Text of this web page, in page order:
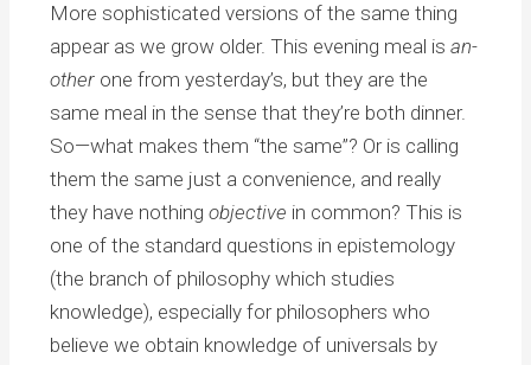
More sophisticated versions of the same thing
appear as we grow older. This evening meal isan-
other one from yesterday’s, but they are the
same meal in the sense that they’re both dinner.
So—what makes them “the same”? Or is calling
them the same just a convenience, and really
they have nothingobjective in common? This is
one of the standard questions in epistemology
(the branch of philosophy which studies
knowledge), especially for philosophers who
believe we obtain knowledge of universals by